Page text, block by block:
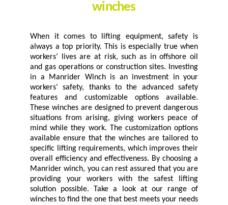
winches
When it comes to lifting equipment, safety is
always a top priority. This is especially true when
workers’ lives are at risk, such as in offshore oil
and gas operations or construction sites. Investing
in a Manrider Winch is an investment in your
workers’ safety, thanks to the advanced safety
features and customizable options available.
These winches are designed to prevent dangerous
situations from arising, giving workers peace of
mind while they work. The customization options
available ensure that the winches are tailored to
specific lifting requirements, which improves their
overall efficiency and effectiveness. By choosing a
Manrider winch, you can rest assured that you are
providing your workers with the safest lifting
solution possible. Take a look at our range of
winches to find the one that best meets your needs